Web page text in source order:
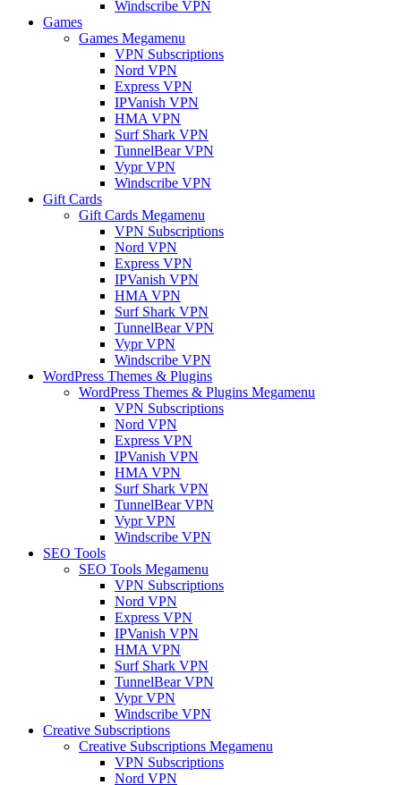
Windscribe VPN
Games
Games Megamenu
VPN Subscriptions
Nord VPN
Express VPN
IPVanish VPN
HMA VPN
Surf Shark VPN
TunnelBear VPN
Vypr VPN
Windscribe VPN
Gift Cards
Gift Cards Megamenu
VPN Subscriptions
Nord VPN
Express VPN
IPVanish VPN
HMA VPN
Surf Shark VPN
TunnelBear VPN
Vypr VPN
Windscribe VPN
WordPress Themes & Plugins
WordPress Themes & Plugins Megamenu
VPN Subscriptions
Nord VPN
Express VPN
IPVanish VPN
HMA VPN
Surf Shark VPN
TunnelBear VPN
Vypr VPN
Windscribe VPN
SEO Tools
SEO Tools Megamenu
VPN Subscriptions
Nord VPN
Express VPN
IPVanish VPN
HMA VPN
Surf Shark VPN
TunnelBear VPN
Vypr VPN
Windscribe VPN
Creative Subscriptions
Creative Subscriptions Megamenu
VPN Subscriptions
Nord VPN